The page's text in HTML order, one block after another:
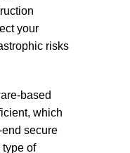
your
risks
based
which
secure
type of